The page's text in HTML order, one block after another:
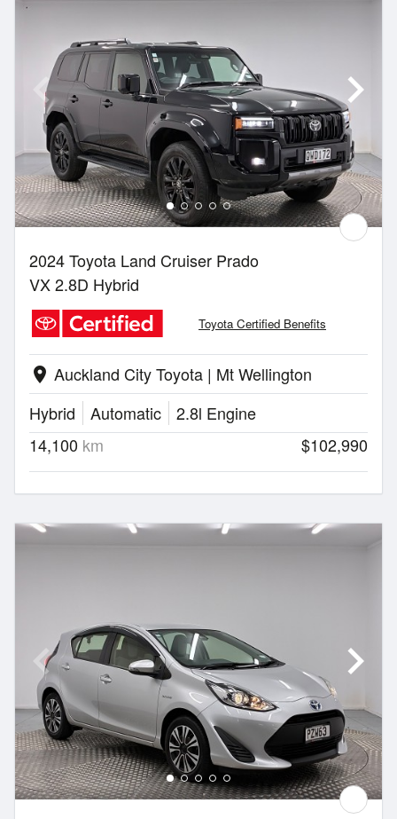
2024 Toyota Land Cruiser Prado
VX 2.8D Hybrid
Toyota Certified Benefits
location_on Auckland City Toyota | Mt Wellington
Hybrid
Automatic
2.8l Engine
14,100 km $102,990